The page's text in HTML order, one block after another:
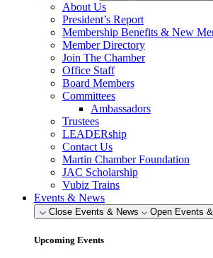
About Us
President’s Report
Membership Benefits & New
Member Directory
Join The Chamber
Office Staff
Board Members
Committees
Ambassadors
Trustees
LEADERship
Contact Us
Martin Chamber Foundation
JAC Scholarship
Vubiz Trains
Events & News
Close Events & News Open Events
Upcoming Events